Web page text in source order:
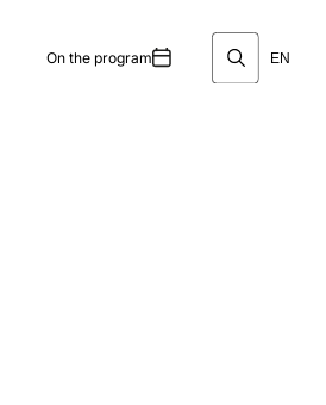
On the program EN